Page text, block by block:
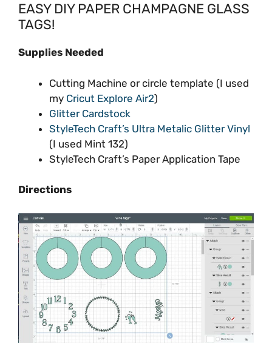
EASY DIY PAPER CHAMPAGNE GLASS
TAGS!
Supplies Needed
Cutting Machine or circle template (I used
my Cricut Explore Air2)
Glitter Cardstock
StyleTech Craft’s Ultra Metalic Glitter Vinyl
(I used Mint 132)
StyleTech Craft’s Paper Application Tape
Directions